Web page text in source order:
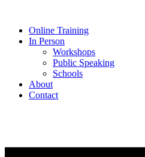
Online Training
In Person
Workshops
Public Speaking
Schools
About
Contact